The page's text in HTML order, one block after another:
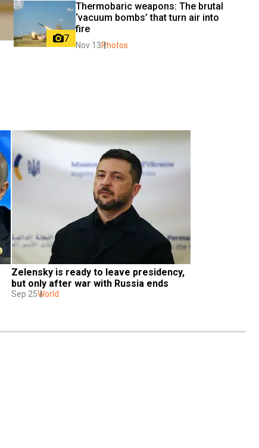
7
Thermobaric weapons: The brutal
‘vacuum bombs’ that turn air into
fire
Nov 13Photos
Zelensky is ready to leave presidency,
but only after war with Russia ends
Sep 25World